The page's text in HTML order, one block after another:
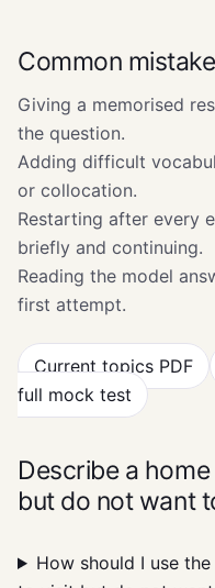
Common
Giving a memorised
the question.
Adding difficult
or collocation.
Restarting after every
briefly and continuing.
Reading the model
first attempt.
Current topics PDF
full mock test
Describe a
but do not want
How should I use